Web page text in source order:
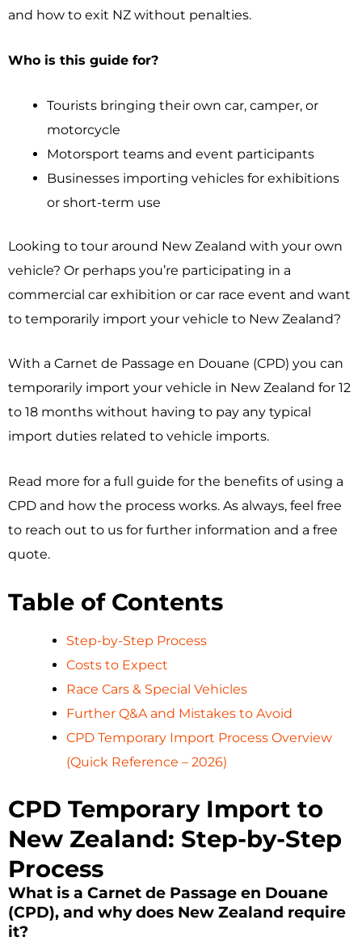
and how to exit NZ without penalties.
Who is this guide for?
Tourists bringing their own car, camper, or
motorcycle
Motorsport teams and event participants
Businesses importing vehicles for exhibitions
or short-term use
Looking to tour around New Zealand with your own
vehicle? Or perhaps you’re participating in a
commercial car exhibition or car race event and want
to temporarily import your vehicle to New Zealand?
With a Carnet de Passage en Douane (CPD) you can
temporarily import your vehicle in New Zealand for 12
to 18 months without having to pay any typical
import duties related to vehicle imports.
Read more for a full guide for the benefits of using a
CPD and how the process works. As always, feel free
to reach out to us for further information and a free
quote.
Table of Contents
Step-by-Step Process
Costs to Expect
Race Cars & Special Vehicles
Further Q&A and Mistakes to Avoid
CPD Temporary Import Process Overview
(Quick Reference – 2026)
CPD Temporary Import to
New Zealand: Step-by-Step
Process
What is a Carnet de Passage en Douane
(CPD), and why does New Zealand require
it?